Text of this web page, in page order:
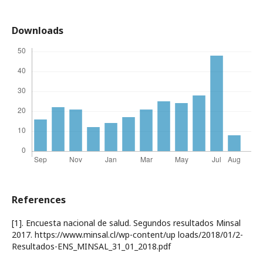
Downloads
References
[1]. Encuesta nacional de salud. Segundos resultados Minsal
2017. https://www.minsal.cl/wp-content/up loads/2018/01/2-
Resultados-ENS_MINSAL_31_01_2018.pdf